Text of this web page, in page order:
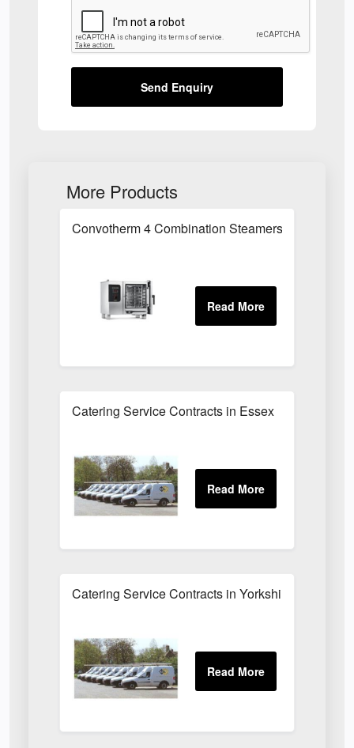
Send Enquiry
More Products
Convotherm 4 Combination Steamers in Essex
Catering Service Contracts in Essex
Catering Service Contracts in Yorkshire